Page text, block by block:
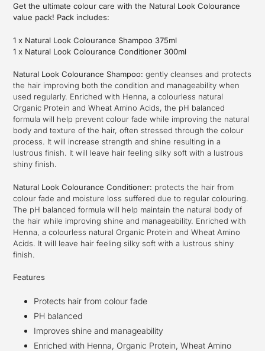
to
your
Get the ultimate colour care with the Natural Look Colourance
value pack! Pack includes:
1 x Natural Look Colourance Shampoo 375ml
1 x Natural Look Colourance Conditioner 300ml
Natural Look Colourance Shampoo: gently cleanses and protects
the hair improving both the condition and manageability when
used regularly. Enriched with Henna, a colourless natural
Organic Protein and Wheat Amino Acids, the pH balanced
formula will help prevent colour fade while improving the natural
body and texture of the hair, often stressed through the colour
process. It will increase strength and shine resulting in a
lustrous finish. It will leave hair feeling silky soft with a lustrous
shiny finish.
Natural Look Colourance Conditioner: protects the hair from
colour fade and moisture loss suffered due to regular colouring.
The pH balanced formula will help maintain the natural body of
the hair while improving shine and manageability. Enriched with
Henna, a colourless natural Organic Protein and Wheat Amino
Acids. It will leave hair feeling silky soft with a lustrous shiny
finish.
Features
Protects hair from colour fade
PH balanced
Improves shine and manageability
Enriched with Henna, Organic Protein, Wheat Amino